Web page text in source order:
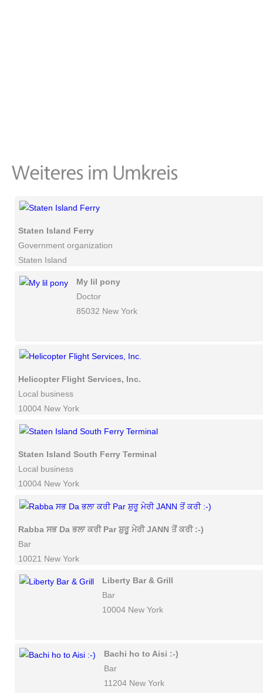
Staten Island Ferry
Government organization
Staten Island
My lil pony
Doctor
85032 New York
Helicopter Flight Services, Inc.
Local business
10004 New York
Staten Island South Ferry Terminal
Local business
10004 New York
Rabba ਸਭ Da ਭਲਾ ਕਰੀ Par ਸ਼ੁਰੂ ਮੇਰੀ JANN ਤੋਂ ਕਰੀ :-)
Bar
10021 New York
Liberty Bar & Grill
Bar
10004 New York
Bachi ho to Aisi :-)
Bar
11204 New York